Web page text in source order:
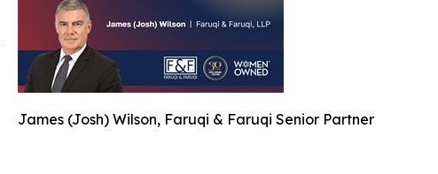
James (Josh) Wilson, Faruqi & Faruqi Senior Partner